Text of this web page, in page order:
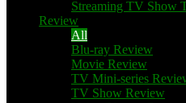
Streaming TV Show
Review
All
Blu-ray Review
Movie Review
TV Mini-series
TV Show Review